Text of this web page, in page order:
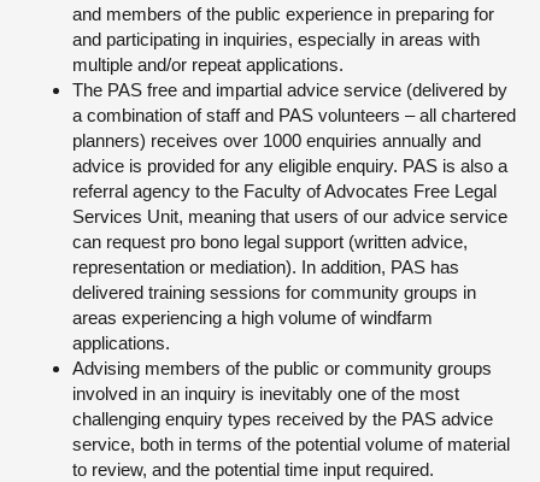
and members of the public experience in preparing for
and participating in inquiries, especially in areas with
multiple and/or repeat applications.
The PAS free and impartial advice service (delivered by
a combination of staff and PAS volunteers – all chartered
planners) receives over 1000 enquiries annually and
advice is provided for any eligible enquiry. PAS is also a
referral agency to the Faculty of Advocates Free Legal
Services Unit, meaning that users of our advice service
can request pro bono legal support (written advice,
representation or mediation). In addition, PAS has
delivered training sessions for community groups in
areas experiencing a high volume of windfarm
applications.
Advising members of the public or community groups
involved in an inquiry is inevitably one of the most
challenging enquiry types received by the PAS advice
service, both in terms of the potential volume of material
to review, and the potential time input required.